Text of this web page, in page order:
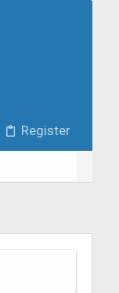
Register